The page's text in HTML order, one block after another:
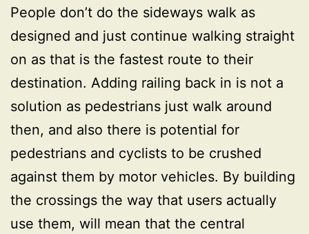
People don’t do the sideways walk as
designed and just continue walking straight
on as that is the fastest route to their
destination. Adding railing back in is not a
solution as pedestrians just walk around
then, and also there is potential for
pedestrians and cyclists to be crushed
against them by motor vehicles. By building
the crossings the way that users actually
use them, will mean that the central